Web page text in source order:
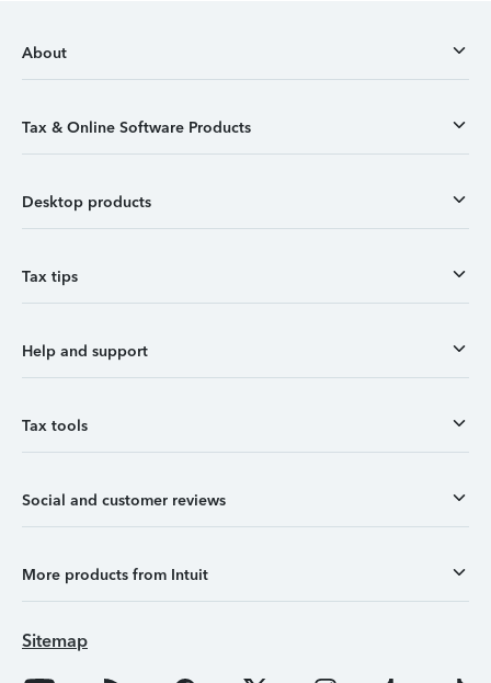
About
Tax & Online Software Products
Desktop products
Tax tips
Help and support
Tax tools
Social and customer reviews
More products from Intuit
Sitemap